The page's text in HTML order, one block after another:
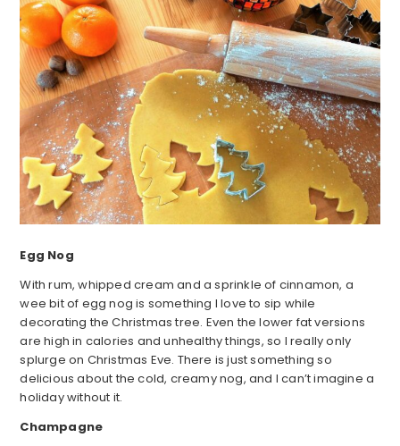
Egg Nog
With rum, whipped cream and a sprinkle of cinnamon, a
wee bit of egg nog is something I love to sip while
decorating the Christmas tree. Even the lower fat versions
are high in calories and unhealthy things, so I really only
splurge on Christmas Eve. There is just something so
delicious about the cold, creamy nog, and I can’t imagine a
holiday without it.
Champagne